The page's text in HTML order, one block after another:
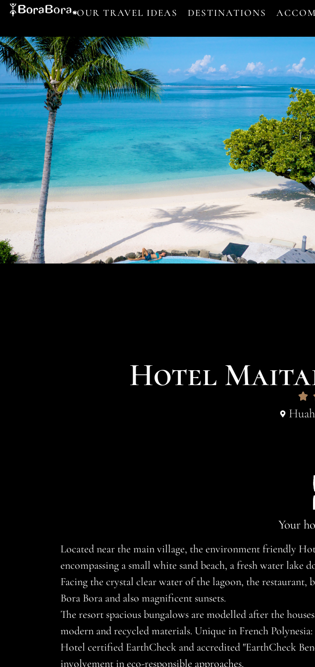
OUR TRAVEL IDEAS DESTINATIONS
Hotel
Your
Located near the main village, the environment friendly
encompassing a small white sand beach, a fresh water
Facing the crystal clear water of the lagoon, the restaurant,
Bora Bora and also magnificent sunsets.
The resort spacious bungalows are modelled after the
modern and recycled materials. Unique in French
Hotel certified EarthCheck and accredited "EarthCheck
involvement in eco-responsible approaches.